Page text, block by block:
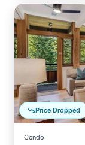
Price Dropped
Condo